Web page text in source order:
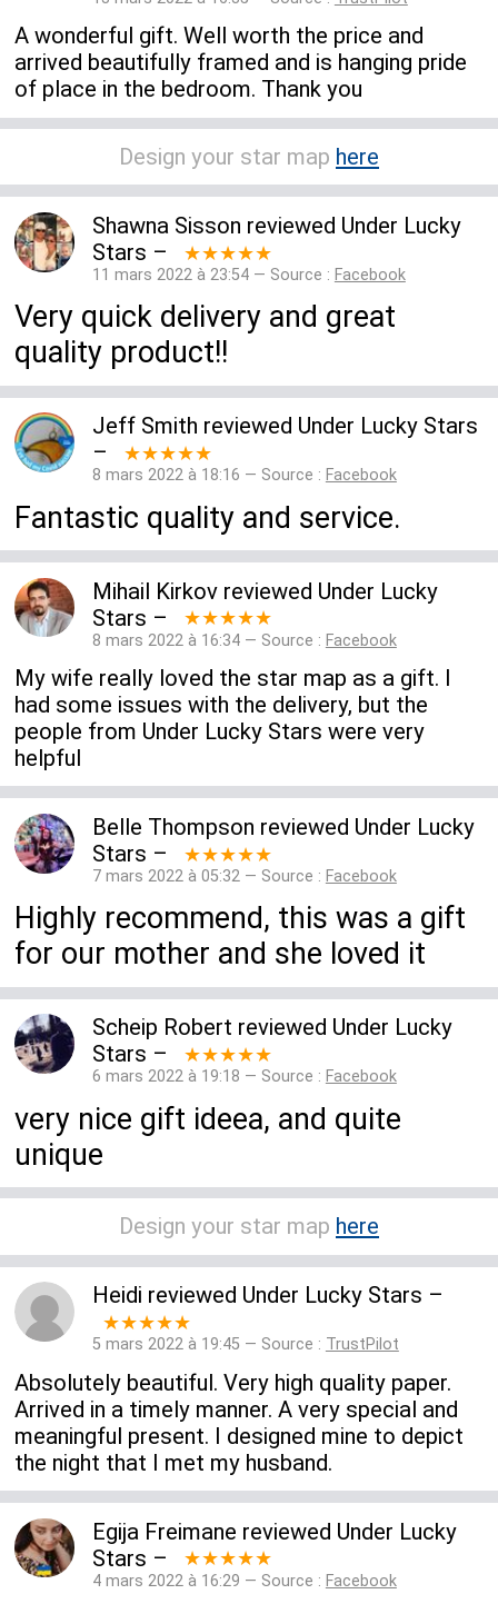
A wonderful gift. Well worth the price and
arrived beautifully framed and is hanging pride
of place in the bedroom. Thank you
Design your star map here
Shawna Sisson reviewed Under Lucky
Stars – ★★★★★
11 mars 2022 à 23:54 — Source : Facebook
Very quick delivery and great
quality product!!
Jeff Smith reviewed Under Lucky Stars
–
★★★★★
8 mars 2022 à 18:16 — Source : Facebook
Fantastic quality and service.
Mihail Kirkovreviewed Under Lucky
Stars – ★★★★★
8 mars 2022 à 16:34 — Source : Facebook
My wife really loved the star map as a gift. I
had some issues with the delivery, but the
people from Under Lucky Stars were very
helpful
Belle Thompson reviewed Under Lucky
Stars – ★★★★★
7 mars 2022 à 05:32 — Source : Facebook
Highly recommend, this was a gift
for our mother and she loved it
Scheip Robert reviewed Under Lucky
Stars – ★★★★★
6 mars 2022 à 19:18 — Source : Facebook
very nice gift ideea, and quite
unique
Design your star map here
Heidi reviewed Under Lucky Stars –
★★★★★
5 mars 2022 à 19:45 — Source : TrustPilot
Absolutely beautiful. Very high quality paper.
Arrived in a timely manner. A very special and
meaningful present. I designed mine to depict
the night that I met my husband.
Egija Freimane reviewed Under Lucky
Stars – ★★★★★
4 mars 2022 à 16:29 — Source : Facebook